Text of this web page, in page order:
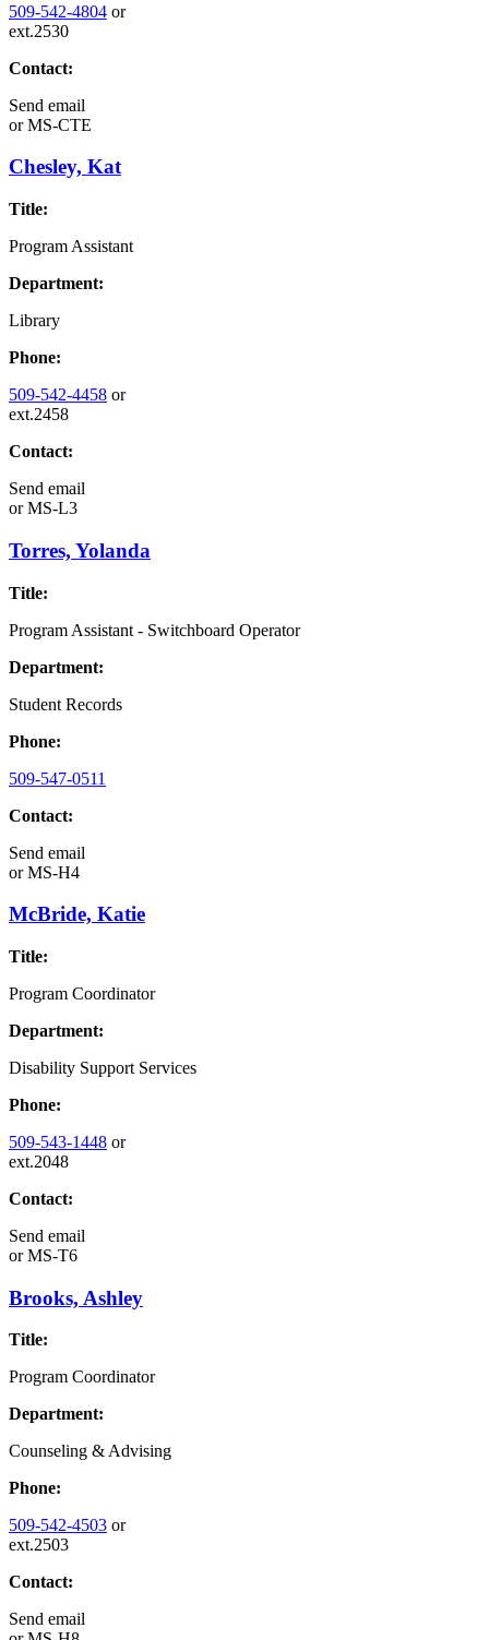
509-542-4804 or
ext.2530
Contact:
Send email
orMS-CTE
Chesley, Kat
Title:
Program Assistant
Department:
Library
Phone:
509-542-4458 or
ext.2458
Contact:
Send email
orMS-L3
Torres, Yolanda
Title:
Program Assistant - Switchboard Operator
Department:
Student Records
Phone:
509-547-0511
Contact:
Send email
orMS-H4
McBride, Katie
Title:
Program Coordinator
Department:
Disability Support Services
Phone:
509-543-1448 or
ext.2048
Contact:
Send email
orMS-T6
Brooks, Ashley
Title:
Program Coordinator
Department:
Counseling & Advising
Phone:
509-542-4503 or
ext.2503
Contact:
Send email